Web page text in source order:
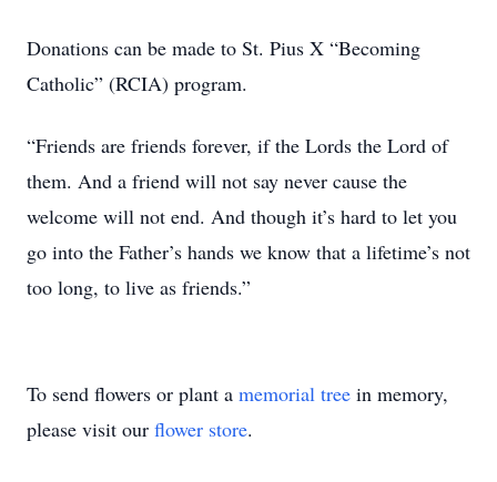
Donations can be made to St. Pius X “Becoming
Catholic” (RCIA) program.
“Friends are friends forever, if the Lords the Lord of
them. And a friend will not say never cause the
welcome will not end. And though it’s hard to let you
go into the Father’s hands we know that a lifetime’s not
too long, to live as friends.”
To send flowers or plant a memorial tree in memory,
please visit our flower store.